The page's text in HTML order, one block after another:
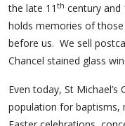
the late 11 th century and
holds memories of
before us. We sell
Chancel stained glass
Even today, St
population for baptisms,